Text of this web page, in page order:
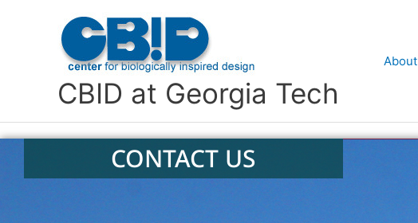
CBID at Georgia Tech
About
CONTACT US